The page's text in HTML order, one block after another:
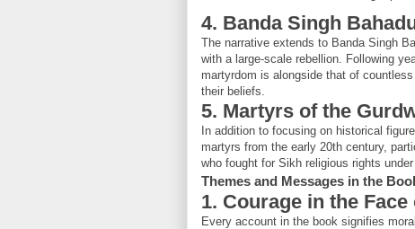
4. Banda Singh
The narrative extends to Banda Singh
with a large-scale rebellion. Following
martyrdom is alongside that of
their beliefs.
5. Martyrs of the
In addition to focusing on historical
martyrs from the early 20th century,
who fought for Sikh religious rights
Themes and Messages in the
1. Courage in the Face
Every account in the book signifies